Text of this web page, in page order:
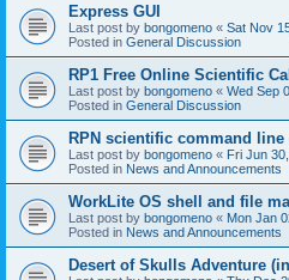
Express GUI
Last post by bongomeno « Sat Nov
Posted in General Discussion
RP1 Free Online Scientific
Last post by bongomeno « Wed Sep
Posted in General Discussion
RPN scientific command
Last post by bongomeno « Fri Jun
Posted in News and Announcements
WorkLite OS shell and file
Last post by bongomeno « Mon Jan
Posted in News and Announcements
Desert of Skulls Adventure